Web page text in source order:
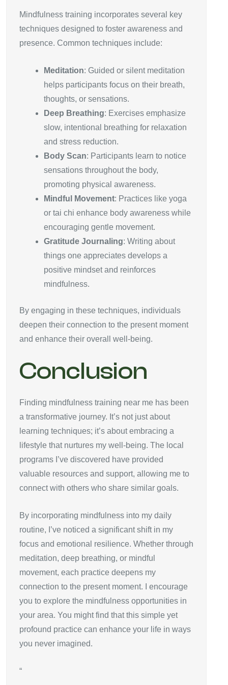
Mindfulness training incorporates several key
techniques designed to foster awareness and
presence. Common techniques include:
Meditation: Guided or silent meditation
helps participants focus on their breath,
thoughts, or sensations.
Deep Breathing: Exercises emphasize
slow, intentional breathing for relaxation
and stress reduction.
Body Scan: Participants learn to notice
sensations throughout the body,
promoting physical awareness.
Mindful Movement: Practices like yoga
or tai chi enhance body awareness while
encouraging gentle movement.
Gratitude Journaling: Writing about
things one appreciates develops a
positive mindset and reinforces
mindfulness.
By engaging in these techniques, individuals
deepen their connection to the present moment
and enhance their overall well-being.
Conclusion
Finding mindfulness training near me has been
a transformative journey. It’s not just about
learning techniques; it’s about embracing a
lifestyle that nurtures my well-being. The local
programs I’ve discovered have provided
valuable resources and support, allowing me to
connect with others who share similar goals.
By incorporating mindfulness into my daily
routine, I’ve noticed a significant shift in my
focus and emotional resilience. Whether through
meditation, deep breathing, or mindful
movement, each practice deepens my
connection to the present moment. I encourage
you to explore the mindfulness opportunities in
your area. You might find that this simple yet
profound practice can enhance your life in ways
you never imagined.
“